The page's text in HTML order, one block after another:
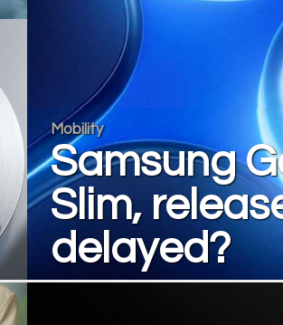
Mobility
Samsung
Slim,
delayed?